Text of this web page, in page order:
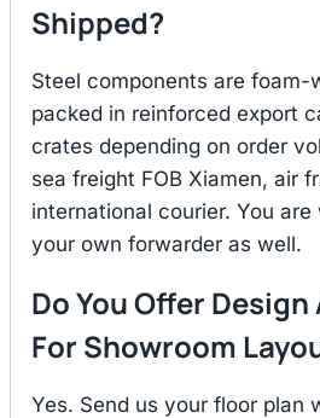
Shipped?
Steel components are foam-
packed in reinforced export
crates depending on order
sea freight FOB Xiamen, air
international courier. You
your own forwarder as well.
Do You Offer
For Showroom
Yes. Send us your floor plan